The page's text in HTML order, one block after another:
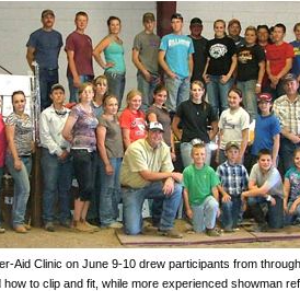
Aid Clinic on June 9-10 drew participants from
to clip and fit, while more experienced showman